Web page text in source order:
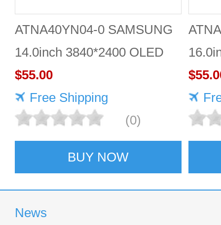
ATNA40YN04-0 SAMSUNG
14.0inch 3840*2400 OLED
DISPLAY
$55.00
Free Shipping
(0)
BUY NOW
News